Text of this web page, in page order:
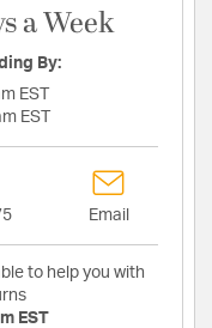
a Week
By:
EST
EST
Email
to help you with
EST